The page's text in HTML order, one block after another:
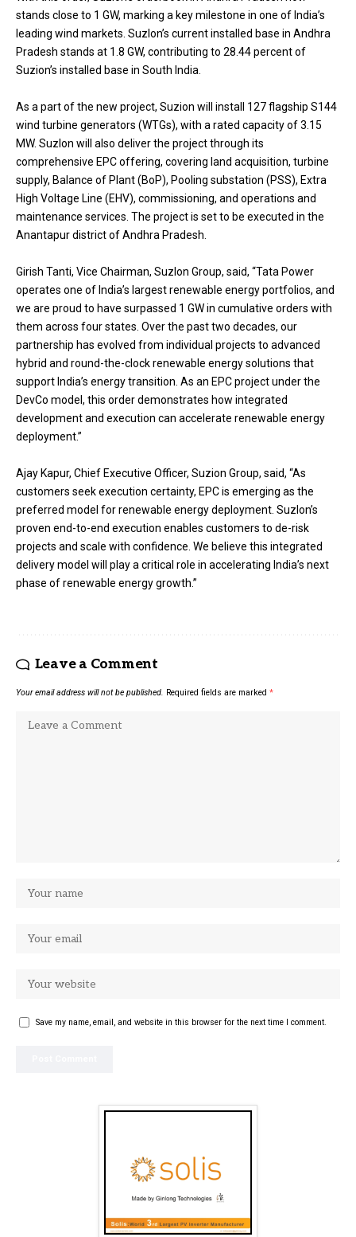
stands close to 1 GW, marking a key milestone in one of India’s
leading wind markets. Suzlon’s current installed base in Andhra
Pradesh stands at 1.8 GW, contributing to 28.44 percent of
Suzion’s installed base in South India.
As a part of the new project, Suzion will install 127 flagship S144
wind turbine generators (WTGs), with a rated capacity of 3.15
MW. Suzlon will also deliver the project through its
comprehensive EPC offering, covering land acquisition, turbine
supply, Balance of Plant (BoP), Pooling substation (PSS), Extra
High Voltage Line (EHV), commissioning, and operations and
maintenance services. The project is set to be executed in the
Anantapur district of Andhra Pradesh.
Girish Tanti, Vice Chairman, Suzlon Group, said, “Tata Power
operates one of India’s largest renewable energy portfolios, and
we are proud to have surpassed 1 GW in cumulative orders with
them across four states. Over the past two decades, our
partnership has evolved from individual projects to advanced
hybrid and round-the-clock renewable energy solutions that
support India’s energy transition. As an EPC project under the
DevCo model, this order demonstrates how integrated
development and execution can accelerate renewable energy
deployment.”
Ajay Kapur, Chief Executive Officer, Suzion Group, said, “As
customers seek execution certainty, EPC is emerging as the
preferred model for renewable energy deployment. Suzlon’s
proven end-to-end execution enables customers to de-risk
projects and scale with confidence. We believe this integrated
delivery model will play a critical role in accelerating India’s next
phase of renewable energy growth.”
Leave a Comment
Your email address will not be published. Required fields are marked *
Save my name, email, and website in this browser for the next time I comment.